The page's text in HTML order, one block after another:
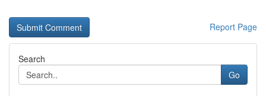
Report Page
Search
Go